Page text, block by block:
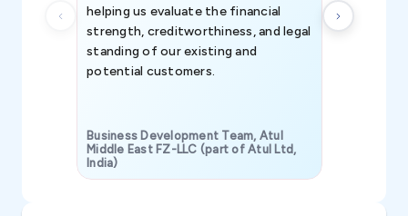
helping us evaluate the financial
strength, creditworthiness, and legal
standing of our existing and
potential customers.
Business Development Team, Atul
Middle East FZ-LLC (part of Atul Ltd,
India)